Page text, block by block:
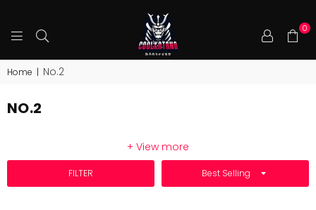
COOLKATANA
0
Home | No.2
NO.2
+ View more
FILTER